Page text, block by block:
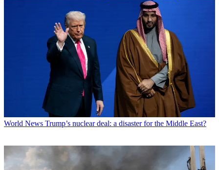
World News Trump’s nuclear deal: a disaster for the Middle East?